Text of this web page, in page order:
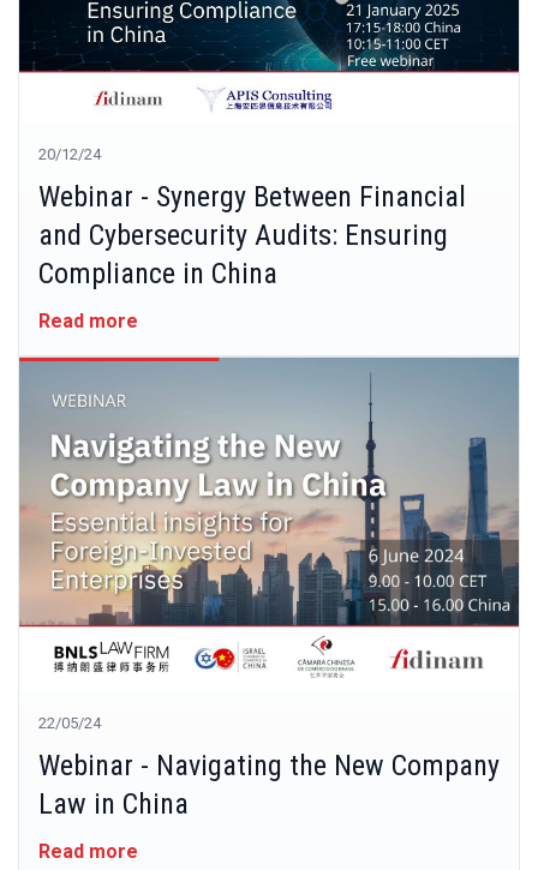
20/12/24
Webinar - Synergy Between Financial
and Cybersecurity Audits: Ensuring
Compliance in China
Read more
22/05/24
Webinar - Navigating the New Company
Law in China
Read more